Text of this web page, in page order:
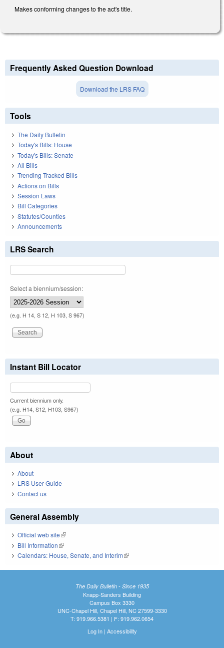
Makes conforming changes to the act's title.
Frequently Asked Question Download
Download the LRS FAQ
Tools
The Daily Bulletin
Today's Bills: House
Today's Bills: Senate
All Bills
Trending Tracked Bills
Actions on Bills
Session Laws
Bill Categories
Statutes/Counties
Announcements
LRS Search
Select a biennium/session:
(e.g. H 14, S 12, H 103, S 967)
Instant Bill Locator
Current biennium only.
(e.g. H14, S12, H103, S967)
About
About
LRS User Guide
Contact us
General Assembly
Official web site(link is external)
Bill Information(link is external)
Calendars: House, Senate, and Interim(link is external)
The Daily Bulletin - Since 1935
Knapp-Sanders Building
Campus Box 3330
UNC-Chapel Hill, Chapel Hill, NC 27599-3330
T: 919.966.5381 | F: 919.962.0654
Log In| Accessibility